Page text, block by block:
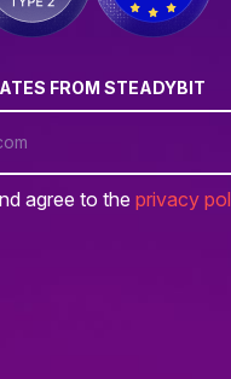
FROM STEADYBIT
agree to theprivacy